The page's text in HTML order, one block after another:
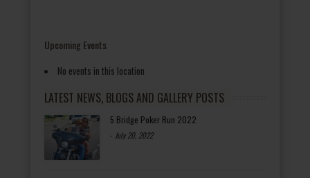
Upcoming Events
No events in this location
LATEST NEWS, BLOGS AND GALLERY POSTS
5 Bridge Poker Run 2022
- July 20, 2022